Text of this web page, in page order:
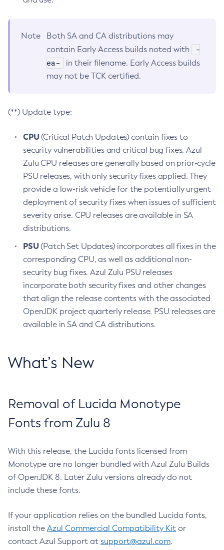
Note
Both SA and CA distributions may
contain Early Access builds noted with
-
ea-
in their filename. Early Access builds
may not be TCK certified.
(**) Update type:
CPU(Critical Patch Updates) contain fixes to
security vulnerabilities and critical bug fixes. Azul
Zulu CPU releases are generally based on prior-cycle
PSU releases, with only security fixes applied. They
provide a low-risk vehicle for the potentially urgent
deployment of security fixes when issues of sufficient
severity arise. CPU releases are available in SA
distributions.
PSU(Patch Set Updates) incorporates all fixes in the
corresponding CPU, as well as additional non-
security bug fixes. Azul Zulu PSU releases
incorporate both security fixes and other changes
that align the release contents with the associated
OpenJDK project quarterly release. PSU releases are
available in SA and CA distributions.
What’s New
Removal of Lucida Monotype
Fonts from Zulu 8
With this release, the Lucida fonts licensed from
Monotype are no longer bundled with Azul Zulu Builds
of OpenJDK 8. Later Zulu versions already do not
include these fonts.
If your application relies on the bundled Lucida fonts,
install the Azul Commercial Compatibility Kit or
contact Azul Support at support@azul.com.